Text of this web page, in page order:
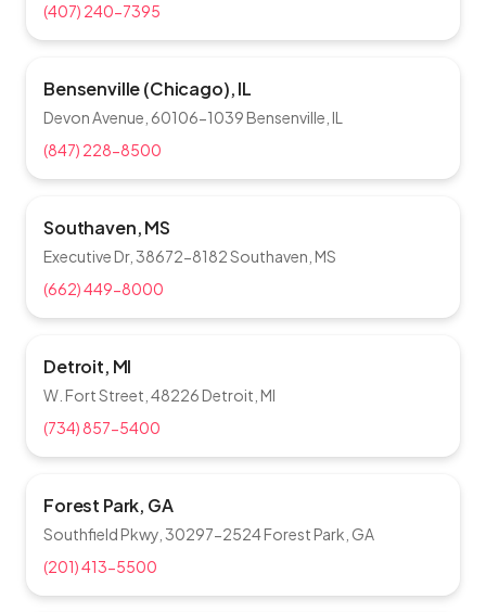
(407) 240-7395
Bensenville (Chicago), IL
Devon Avenue, 60106-1039 Bensenville, IL
(847) 228-8500
Southaven, MS
Executive Dr, 38672-8182 Southaven, MS
(662) 449-8000
Detroit, MI
W. Fort Street, 48226 Detroit, MI
(734) 857-5400
Forest Park, GA
Southfield Pkwy, 30297-2524 Forest Park, GA
(201) 413-5500